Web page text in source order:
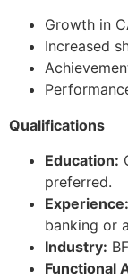
Growth in
Increased
Qualifications
Education:
preferred.
Experience:
banking or
Industry:
Functional